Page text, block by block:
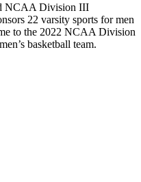
NCAA Division III
22 varsity sports for men
to the 2022 NCAA Division
basketball team.